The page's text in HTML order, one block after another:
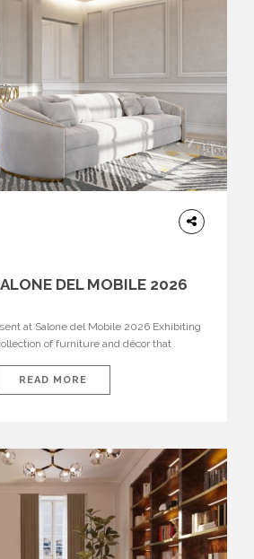
DEL MOBILE 2026
at Salone del Mobile 2026 Exhibiting
of furniture and décor that
been designed to immerse visitors in
each piece tells a story and every
READ MORE